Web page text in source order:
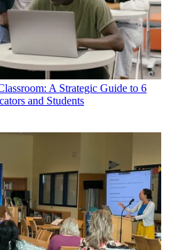
A Strategic Guide to 6
and Students